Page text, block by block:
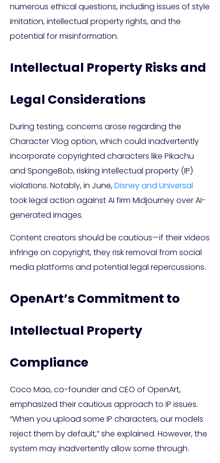
numerous ethical questions, including issues of style
imitation, intellectual property rights, and the
potential for misinformation.
Intellectual Property Risks and
Legal Considerations
During testing, concerns arose regarding the
Character Vlog option, which could inadvertently
incorporate copyrighted characters like Pikachu
and SpongeBob, risking intellectual property (IP)
violations. Notably, in June,Disney and Universal
took legal action against AI firm Midjourney over AI-
generated images.
Content creators should be cautious—if their videos
infringe on copyright, they risk removal from social
media platforms and potential legal repercussions.
OpenArt’s Commitment to
Intellectual Property
Compliance
Coco Mao, co-founder and CEO of OpenArt,
emphasized their cautious approach to IP issues.
“When you upload some IP characters, our models
reject them by default,” she explained. However, the
system may inadvertently allow some through.